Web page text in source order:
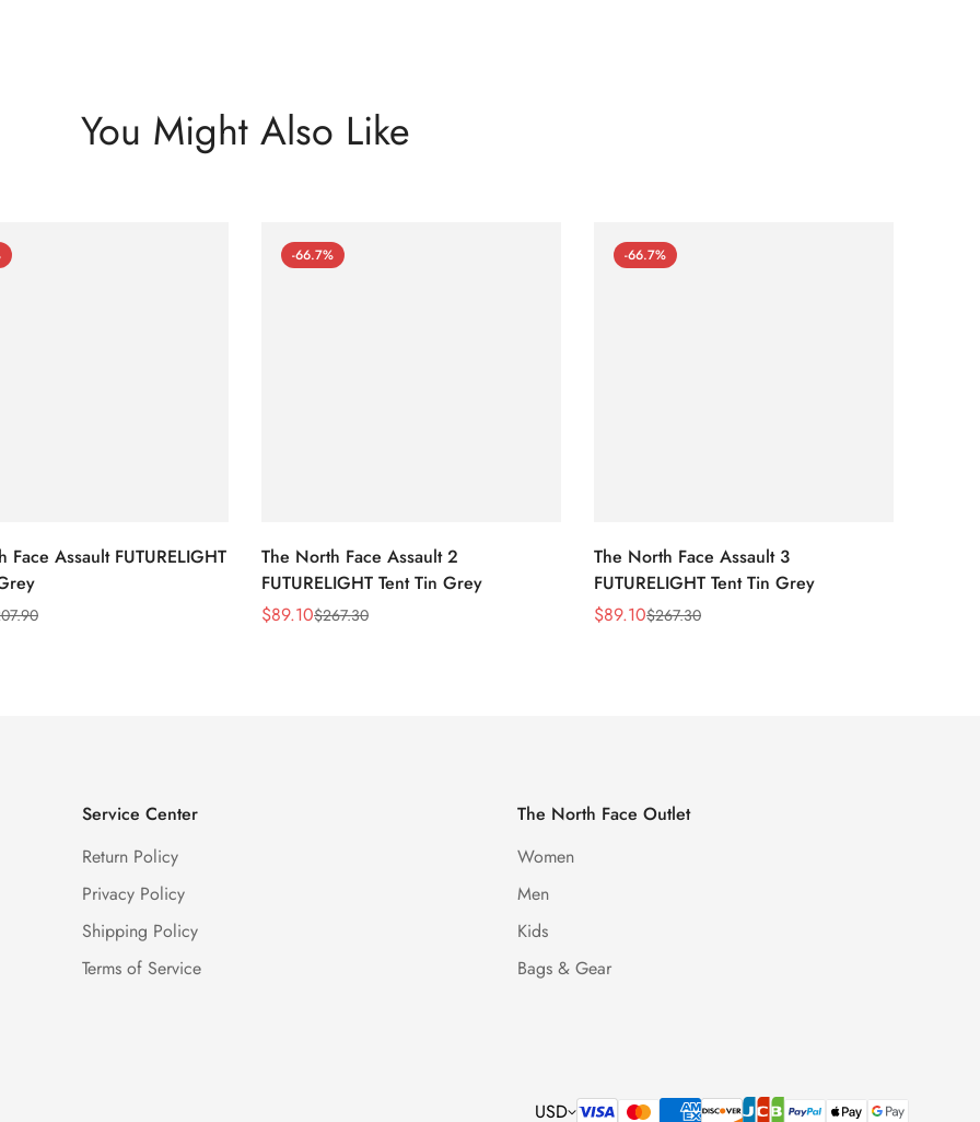
You Might Also Like
Face Assault FUTURELIGHT
-66.7%
The North Face Assault 2
FUTURELIGHT Tent Tin Grey
Sale
$89.10
Regular$267.30
-66.7%
The North Face Assault 3
FUTURELIGHT Tent Tin Grey
Sale
$89.10
Regular$267.30
Service Center
Return Policy
Privacy Policy
Shipping Policy
Terms of Service
The North Face Outlet
Women
Men
Kids
Bags & Gear
USD